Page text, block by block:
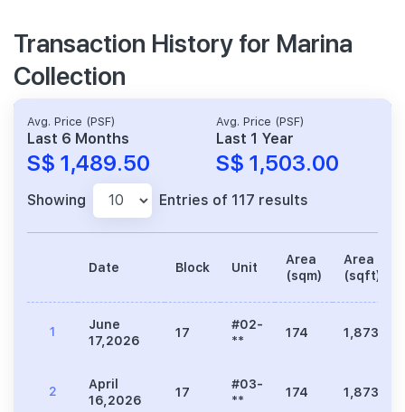
Transaction History for Marina
Collection
Avg. Price (PSF)
Last 6 Months
S$ 1,489.50
Avg. Price (PSF)
Last 1 Year
S$ 1,503.00
Showing Entries of 117 results
Date Block Unit
Area
(sqm)
Area
(sqft)
1
June
17,2026
17
#02-
**
174 1,873
2
April
16,2026
17
#03-
**
174 1,873